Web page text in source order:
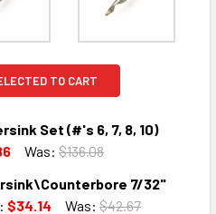
TO CART
Set (#'s 6, 7, 8, 10)
Was: $136.08
7/32"
$34.14 Was: $42.67